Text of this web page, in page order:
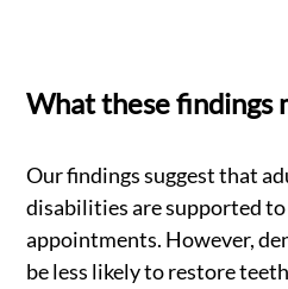
What these findings
Our findings suggest that
disabilities are supported
appointments. However,
be less likely to restore